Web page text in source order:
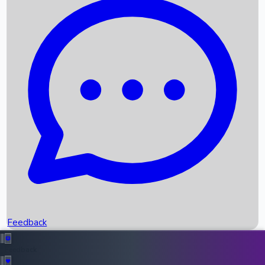
Recent News
Box Office Records
Upcoming Movies
Recent OTT Movies
Feedback